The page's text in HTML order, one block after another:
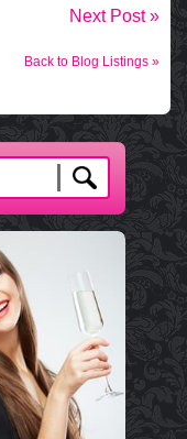
Next Post »
Back to Blog Listings »